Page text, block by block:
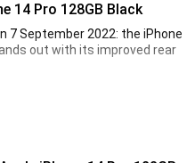
14 Pro 128GB Black
7 September 2022: the iPhone
out with its improved rear
takes this to an even higher